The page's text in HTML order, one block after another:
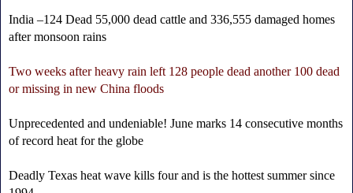
India –124 Dead 55,000 dead cattle and 336,555 damaged homes
after monsoon rains
Two weeks after heavy rain left 128 people dead another 100 dead
or missing in new China floods
Unprecedented and undeniable! June marks 14 consecutive months
of record heat for the globe
Deadly Texas heat wave kills four and is the hottest summer since